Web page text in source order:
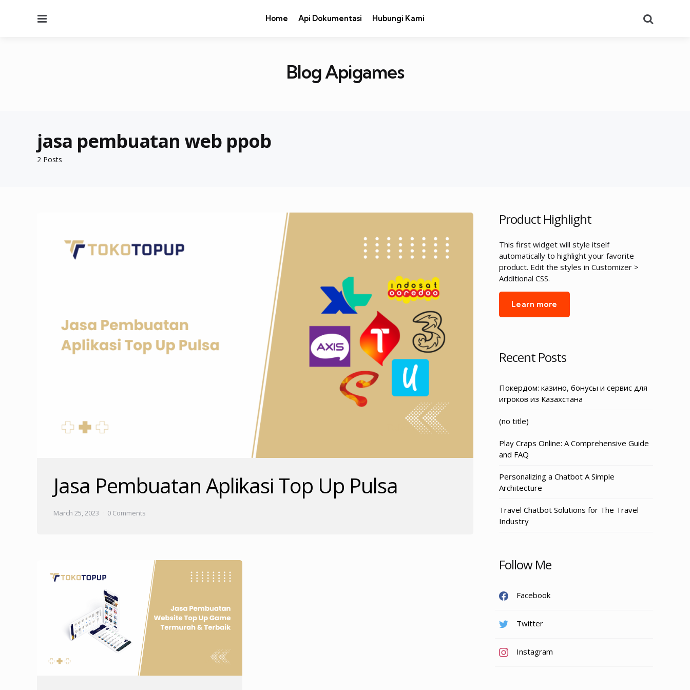
Home Api Dokumentasi Hubungi Kami
Blog Apigames
2 Posts
jasa pembuatan web ppob
Jasa Pembuatan Aplikasi Top Up Pulsa
March 25, 2023 0 Comments
Product Highlight
This first widget will style itself
automatically to highlight your favorite
product. Edit the styles in Customizer >
Additional CSS.
Learn more
Recent Posts
Покердом: казино, бонусы и сервис для
игроков из Казахстана
(no title)
Play Craps Online: A Comprehensive Guide
and FAQ
Personalizing a Chatbot A Simple
Architecture
Travel Chatbot Solutions for The Travel
Industry
Follow Me
Facebook
Twitter
Instagram